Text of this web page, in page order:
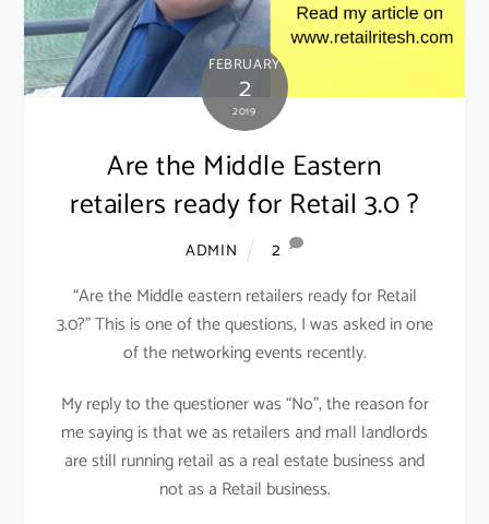
FEBRUARY
2
2019
Are the Middle Eastern
retailers ready for Retail 3.0 ?
ADMIN
2
“Are the Middle eastern retailers ready for Retail
3.0?” This is one of the questions, I was asked in one
of the networking events recently.
My reply to the questioner was “No”, the reason for
me saying is that we as retailers and mall landlords
are still running retail as a real estate business and
not as a Retail business.